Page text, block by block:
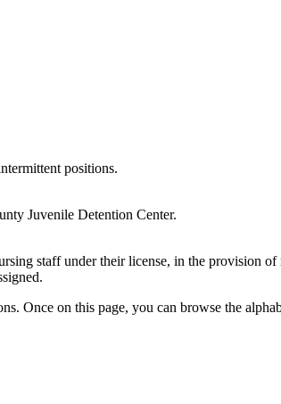
positions.
Juvenile Detention Center.
staff under their license, in the provision
Once on this page, you can browse the